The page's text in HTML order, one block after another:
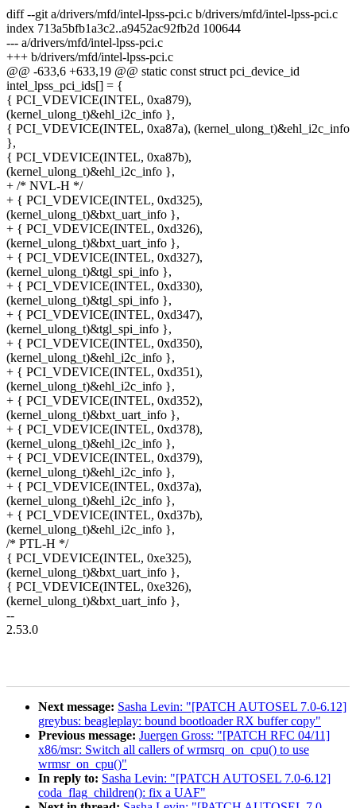
diff --git a/drivers/mfd/intel-lpss-pci.c b/drivers/mfd/intel-lpss-pci.c
index 713a5bfb1a3c2..a9452ac92fb2d 100644
--- a/drivers/mfd/intel-lpss-pci.c
+++ b/drivers/mfd/intel-lpss-pci.c
@@ -633,6 +633,19 @@ static const struct pci_device_id
intel_lpss_pci_ids[] = {
{ PCI_VDEVICE(INTEL, 0xa879),
(kernel_ulong_t)&ehl_i2c_info },
{ PCI_VDEVICE(INTEL, 0xa87a), (kernel_ulong_t)&ehl_i2c_info
},
{ PCI_VDEVICE(INTEL, 0xa87b),
(kernel_ulong_t)&ehl_i2c_info },
+ /* NVL-H */
+ { PCI_VDEVICE(INTEL, 0xd325),
(kernel_ulong_t)&bxt_uart_info },
+ { PCI_VDEVICE(INTEL, 0xd326),
(kernel_ulong_t)&bxt_uart_info },
+ { PCI_VDEVICE(INTEL, 0xd327),
(kernel_ulong_t)&tgl_spi_info },
+ { PCI_VDEVICE(INTEL, 0xd330),
(kernel_ulong_t)&tgl_spi_info },
+ { PCI_VDEVICE(INTEL, 0xd347),
(kernel_ulong_t)&tgl_spi_info },
+ { PCI_VDEVICE(INTEL, 0xd350),
(kernel_ulong_t)&ehl_i2c_info },
+ { PCI_VDEVICE(INTEL, 0xd351),
(kernel_ulong_t)&ehl_i2c_info },
+ { PCI_VDEVICE(INTEL, 0xd352),
(kernel_ulong_t)&bxt_uart_info },
+ { PCI_VDEVICE(INTEL, 0xd378),
(kernel_ulong_t)&ehl_i2c_info },
+ { PCI_VDEVICE(INTEL, 0xd379),
(kernel_ulong_t)&ehl_i2c_info },
+ { PCI_VDEVICE(INTEL, 0xd37a),
(kernel_ulong_t)&ehl_i2c_info },
+ { PCI_VDEVICE(INTEL, 0xd37b),
(kernel_ulong_t)&ehl_i2c_info },
/* PTL-H */
{ PCI_VDEVICE(INTEL, 0xe325),
(kernel_ulong_t)&bxt_uart_info },
{ PCI_VDEVICE(INTEL, 0xe326),
(kernel_ulong_t)&bxt_uart_info },
--
2.53.0
Next message: Sasha Levin: "[PATCH AUTOSEL 7.0-6.12]
greybus: beagleplay: bound bootloader RX buffer copy"
Previous message: Juergen Gross: "[PATCH RFC 04/11]
x86/msr: Switch all callers of wrmsrq_on_cpu() to use
wrmsr_on_cpu()"
In reply to: Sasha Levin: "[PATCH AUTOSEL 7.0-6.12]
coda_flag_children(): fix a UAF"